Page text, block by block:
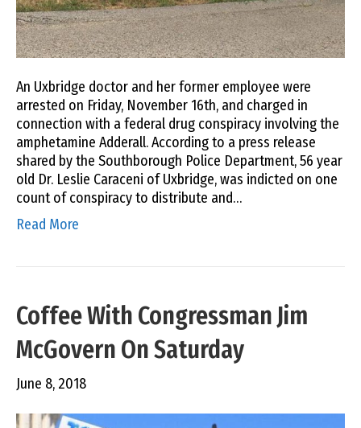
An Uxbridge doctor and her former employee were
arrested on Friday, November 16th, and charged in
connection with a federal drug conspiracy involving the
amphetamine Adderall. According to a press release
shared by the Southborough Police Department, 56 year
old Dr. Leslie Caraceni of Uxbridge, was indicted on one
count of conspiracy to distribute and…
Read More
Coffee With Congressman Jim
McGovern On Saturday
June 8, 2018